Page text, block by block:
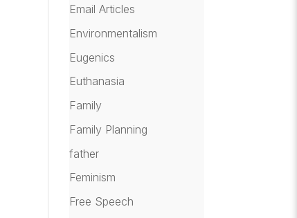
Email Articles
Environmentalism
Eugenics
Euthanasia
Family
Family Planning
father
Feminism
Free Speech